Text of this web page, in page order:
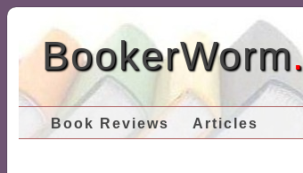
BookerWorm
Book Reviews Articles